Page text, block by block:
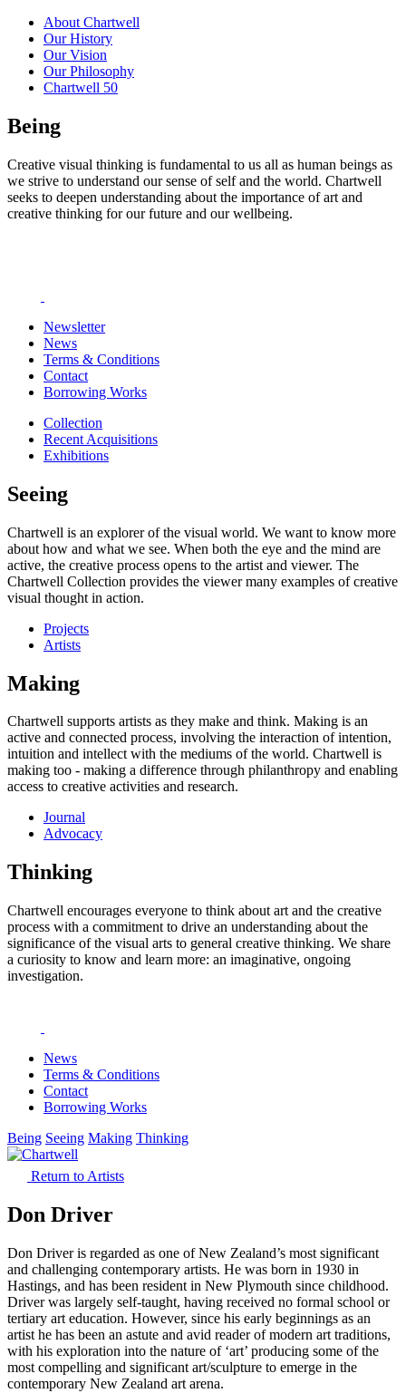
About Chartwell
Our History
Our Vision
Our Philosophy
Chartwell 50
Being
Creative visual thinking is fundamental to us all as human beings as
we strive to understand our sense of self and the world. Chartwell
seeks to deepen understanding about the importance of art and
creative thinking for our future and our wellbeing.
Newsletter
News
Terms & Conditions
Contact
Borrowing Works
Collection
Recent Acquisitions
Exhibitions
Seeing
Chartwell is an explorer of the visual world. We want to know more
about how and what we see. When both the eye and the mind are
active, the creative process opens to the artist and viewer. The
Chartwell Collection provides the viewer many examples of creative
visual thought in action.
Projects
Artists
Making
Chartwell supports artists as they make and think. Making is an
active and connected process, involving the interaction of intention,
intuition and intellect with the mediums of the world. Chartwell is
making too - making a difference through philanthropy and enabling
access to creative activities and research.
Journal
Advocacy
Thinking
Chartwell encourages everyone to think about art and the creative
process with a commitment to drive an understanding about the
significance of the visual arts to general creative thinking. We share
a curiosity to know and learn more: an imaginative, ongoing
investigation.
News
Terms & Conditions
Contact
Borrowing Works
Being Seeing Making Thinking
Return to Artists
Don Driver
Don Driver is regarded as one of New Zealand’s most significant
and challenging contemporary artists. He was born in 1930 in
Hastings, and has been resident in New Plymouth since childhood.
Driver was largely self-taught, having received no formal school or
tertiary art education. However, since his early beginnings as an
artist he has been an astute and avid reader of modern art traditions,
with his exploration into the nature of ‘art’ producing some of the
most compelling and significant art/sculpture to emerge in the
contemporary New Zealand art arena.